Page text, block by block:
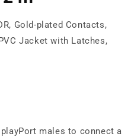
Gold-plated Contacts,
Jacket with Latches,
males to connect a